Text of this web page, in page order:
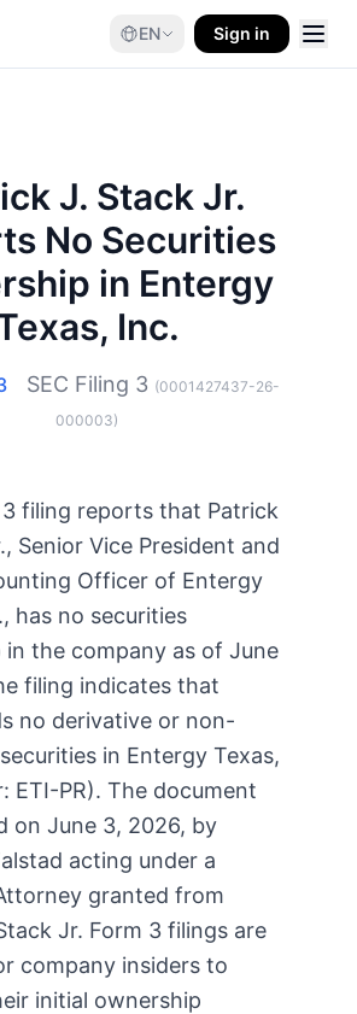
EN Sign in
J. Stack Jr.
No Securities
in Entergy
Inc.
SEC Filing 3 (0001427437-26-
000003)
filing reports that Patrick
Senior Vice President and
Officer of Entergy
has no securities
in the company as of June
filing indicates that
no derivative or non-
in Entergy Texas,
ETI-PR). The document
on June 3, 2026, by
acting under a
granted from
Jr. Form 3 filings are
company insiders to
initial ownership